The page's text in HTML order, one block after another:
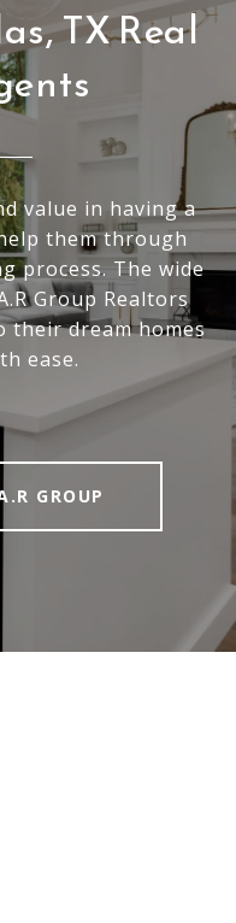
TX Real
value in having a
them through
process. The wide
Group Realtors
their dream homes
ease.
GROUP